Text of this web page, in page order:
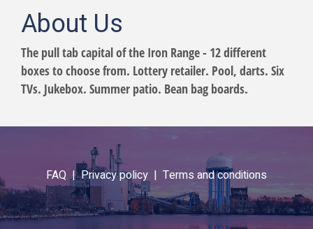
About Us
The pull tab capital of the Iron Range - 12 different
boxes to choose from. Lottery retailer. Pool, darts. Six
TVs. Jukebox. Summer patio. Bean bag boards.
FAQ |Privacy policy | Terms and conditions